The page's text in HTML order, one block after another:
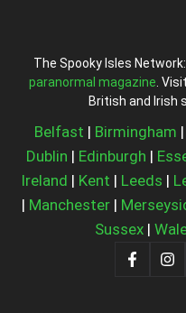
The Spooky Isles Network:
paranormal magazine . Visit
British and Irish
Belfast | Birmingham |
Dublin | Edinburgh |
Ireland | Kent | Leeds |
| Manchester |
Sussex|